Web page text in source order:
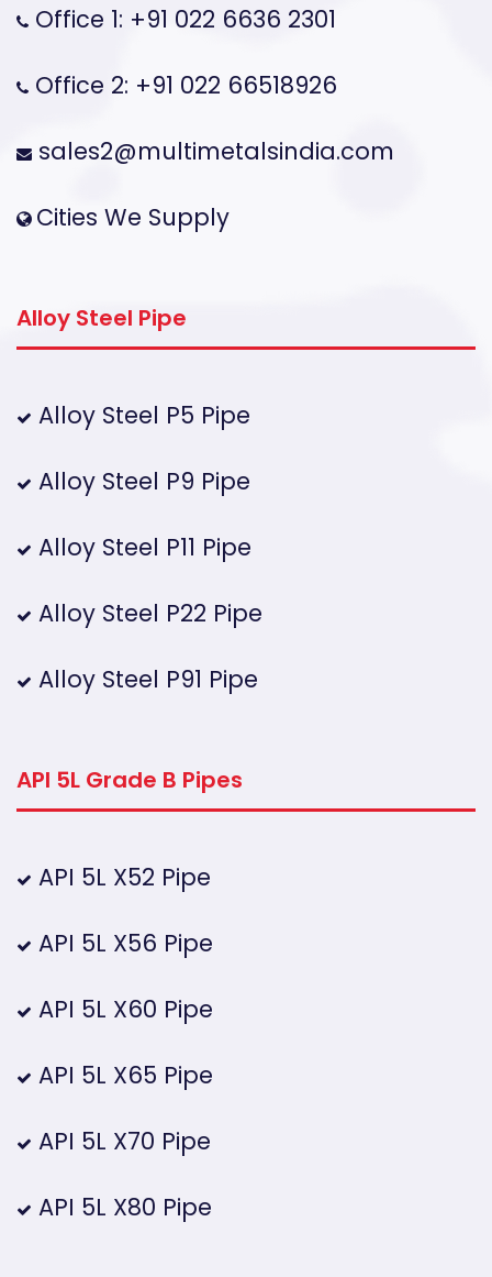
Office 1: +91 022 6636 2301
Office 2: +91 022 66518926
sales2@multimetalsindia.com
Cities We Supply
Alloy Steel Pipe
Alloy Steel P5 Pipe
Alloy Steel P9 Pipe
Alloy Steel P11 Pipe
Alloy Steel P22 Pipe
Alloy Steel P91 Pipe
API 5L Grade B Pipes
API 5L X52 Pipe
API 5L X56 Pipe
API 5L X60 Pipe
API 5L X65 Pipe
API 5L X70 Pipe
API 5L X80 Pipe